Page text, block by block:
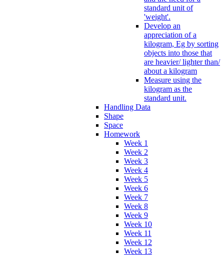
standard unit of
'weight'.
Develop an
appreciation of a
kilogram, Eg by sorting
objects into those that
are heavier/ lighter than/
about a kilogram
Measure using the
kilogram as the
standard unit.
Handling Data
Shape
Space
Homework
Week 1
Week 2
Week 3
Week 4
Week 5
Week 6
Week 7
Week 8
Week 9
Week 10
Week 11
Week 12
Week 13